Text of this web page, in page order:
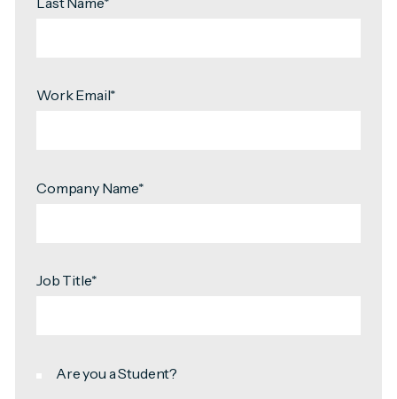
Work Email*
Company Name*
Job Title*
Are you a Student?